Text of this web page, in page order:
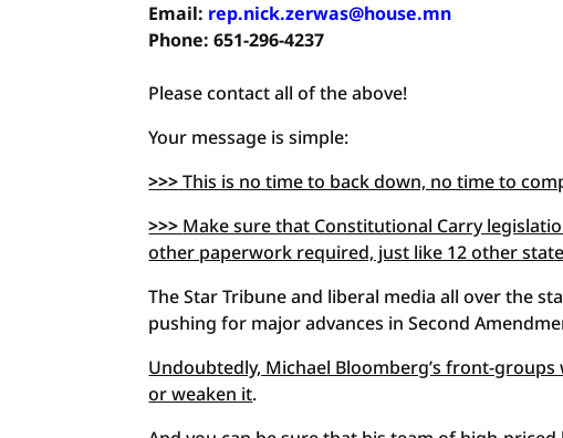
Email: rep.nick.zerwas@house.mn
Phone: 651-296-4237
Please contact all of the above!
Your message is simple:
>>>This is no time to back down, no time to
>>> Make sure that Constitutional Carry
other paperwork required, just like 12 other
The Star Tribune and liberal media all over the
pushing for major advances in Second
Undoubtedly, Michael Bloomberg’s front-
or weaken it.